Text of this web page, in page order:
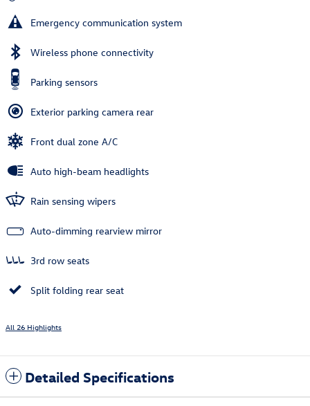
Emergency communication system
Wireless phone connectivity
Parking sensors
Exterior parking camera rear
Front dual zone A/C
Auto high-beam headlights
Rain sensing wipers
Auto-dimming rearview mirror
3rd row seats
Split folding rear seat
All 26 Highlights
Detailed Specifications